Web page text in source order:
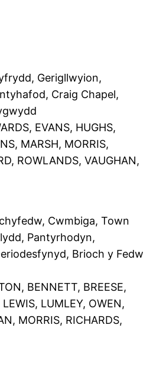
Gerigllwyion,
Craig Chapel,
EVANS, HUGHS,
MARSH, MORRIS,
ROWLANDS, VAUGHAN,
Cwmbiga, Town
Pantyrhodyn,
Brioch y Fedw
BENNETT, BREESE,
LUMLEY, OWEN,
MORRIS, RICHARDS,